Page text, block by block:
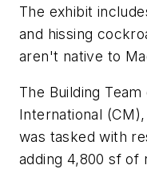
The exhibit
and hissing
aren't native to
The Building
International
was tasked with
adding 4,800 sf of